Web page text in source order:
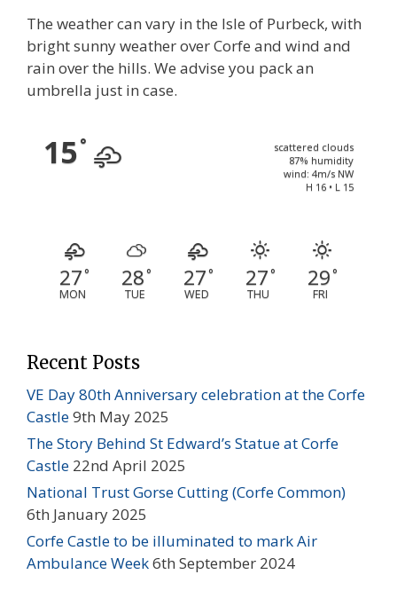
The weather can vary in the Isle of Purbeck, with
bright sunny weather over Corfe and wind and
rain over the hills. We advise you pack an
umbrella just in case.
15°
scattered clouds
87% humidity
wind: 4m/s NW
H 16 • L 15
27°
MON
28°
TUE
27°
WED
27°
THU
29°
FRI
Recent Posts
VE Day 80th Anniversary celebration at the Corfe
Castle9th May 2025
The Story Behind St Edward’s Statue at Corfe
Castle 22nd April 2025
National Trust Gorse Cutting (Corfe Common)
6th January 2025
Corfe Castle to be illuminated to mark Air
Ambulance Week6th September 2024